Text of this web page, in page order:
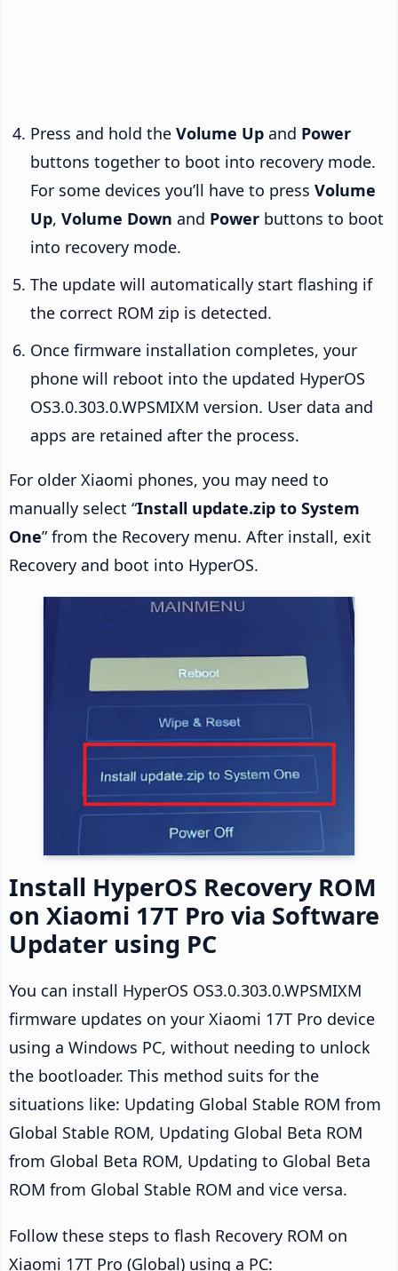
Press and hold the Volume Up and Power
buttons together to boot into recovery mode.
For some devices you’ll have to press Volume
Up, Volume Down and Power buttons to boot
into recovery mode.
The update will automatically start flashing if
the correct ROM zip is detected.
Once firmware installation completes, your
phone will reboot into the updated HyperOS
OS3.0.303.0.WPSMIXM version. User data and
apps are retained after the process.
For older Xiaomi phones, you may need to
manually select “Install update.zip to System
One” from the Recovery menu. After install, exit
Recovery and boot into HyperOS.
Install HyperOS Recovery ROM
on Xiaomi 17T Pro via Software
Updater using PC
You can install HyperOS OS3.0.303.0.WPSMIXM
firmware updates on your Xiaomi 17T Pro device
using a Windows PC, without needing to unlock
the bootloader. This method suits for the
situations like: Updating Global Stable ROM from
Global Stable ROM, Updating Global Beta ROM
from Global Beta ROM, Updating to Global Beta
ROM from Global Stable ROM and vice versa.
Follow these steps to flash Recovery ROM on
Xiaomi 17T Pro (Global) using a PC: